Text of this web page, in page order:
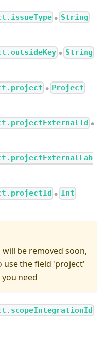
issueType ● String
outsideKey ● String
project ● Project
projectExternalId ●
projectExternalLab
projectId ● Int
be removed soon,
use the field 'project'
need
scopeIntegrationId